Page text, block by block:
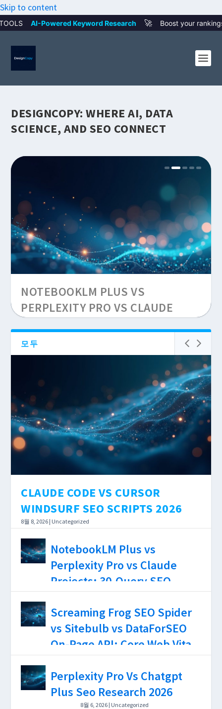
Skip to content
Keyword Research 🚀Boost your rankings with smart AI
DESIGNCOPY: WHERE AI, DATA
SCIENCE, AND SEO CONNECT
CLAUDE CODE VS CURSOR
WINDSURF SEO SCRIPTS 2026
NOTEBOOKLM PLUS VS
PERPLEXITY PRO VS CLAUDE
RESEARCH TEST, SOURCE
LIMITS, AND HALLUCINATION
SCREAMING FROG SEO SPIDER VS
SITEBULB VS DATAFORSEO ON-
ACCURACY, JS RENDERING
DEPTH, AND $0–$199/MO COST
BREAKDOWN 2026...
PERPLEXITY PRO VS CHATGPT
PLUS SEO RESEARCH 2026
SEO PROMPTS CLAUDE SONNET
46 GPT4O GEMINI 25 PRO 2026...
모두
CLAUDE CODE VS CURSOR
WINDSURF SEO SCRIPTS 2026
8월 8, 2026 | Uncategorized
AI coding tools have reached the point where
the choice between them affects how long a
DataForSEO integration takes — not just
whether it works.
NotebookLM Plus vs
Perplexity Pro vs Claude
Projects: 30-Query SEO
Research Test, Source
Limits, and Hallucination
Rates 2026
8월 7, 2026|Uncategorized
Screaming Frog SEO Spider
vs Sitebulb vs DataForSEO
On-Page API: Core Web Vitals
Accuracy, JS Rendering
Depth, and $0–$199/mo Cost
Breakdown 2026
8월 6, 2026|Uncategorized
Perplexity Pro Vs Chatgpt
Plus Seo Research 2026
8월 6, 2026 | Uncategorized